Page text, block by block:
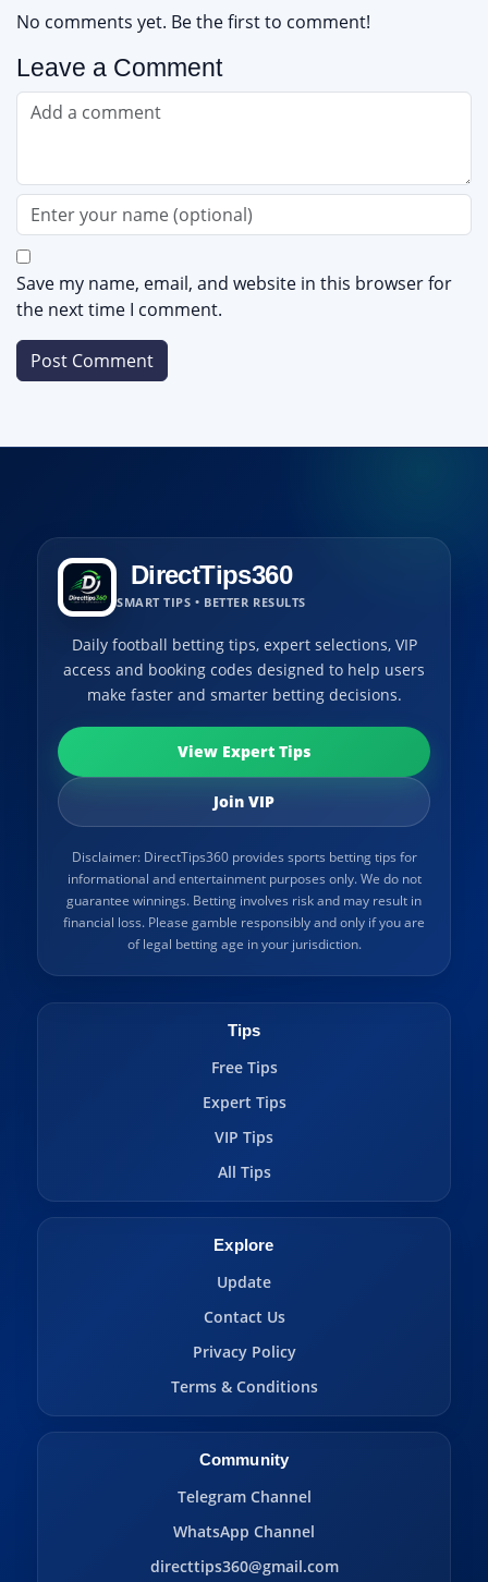
No comments yet. Be the first to comment!
Leave a Comment
Save my name, email, and website in this browser for
the next time I comment.
DirectTips360
SMART TIPS • BETTER RESULTS
Daily football betting tips, expert selections, VIP
access and booking codes designed to help users
make faster and smarter betting decisions.
View Expert Tips
Join VIP
Disclaimer: DirectTips360 provides sports betting tips for
informational and entertainment purposes only. We do not
guarantee winnings. Betting involves risk and may result in
financial loss. Please gamble responsibly and only if you are
of legal betting age in your jurisdiction.
Tips
Free Tips
Expert Tips
VIP Tips
All Tips
Explore
Update
Contact Us
Privacy Policy
Terms & Conditions
Community
Telegram Channel
WhatsApp Channel
directtips360@gmail.com